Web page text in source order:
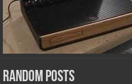
Random Posts